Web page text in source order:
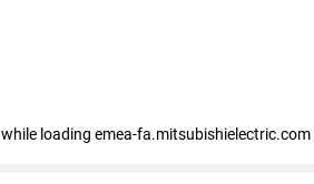
while loading emea-fa.mitsubishielectric.com